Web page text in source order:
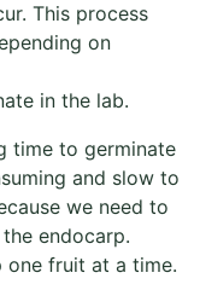
This process
on
in the lab.
time to germinate
and slow to
we need to
endocarp.
one fruit at a time.